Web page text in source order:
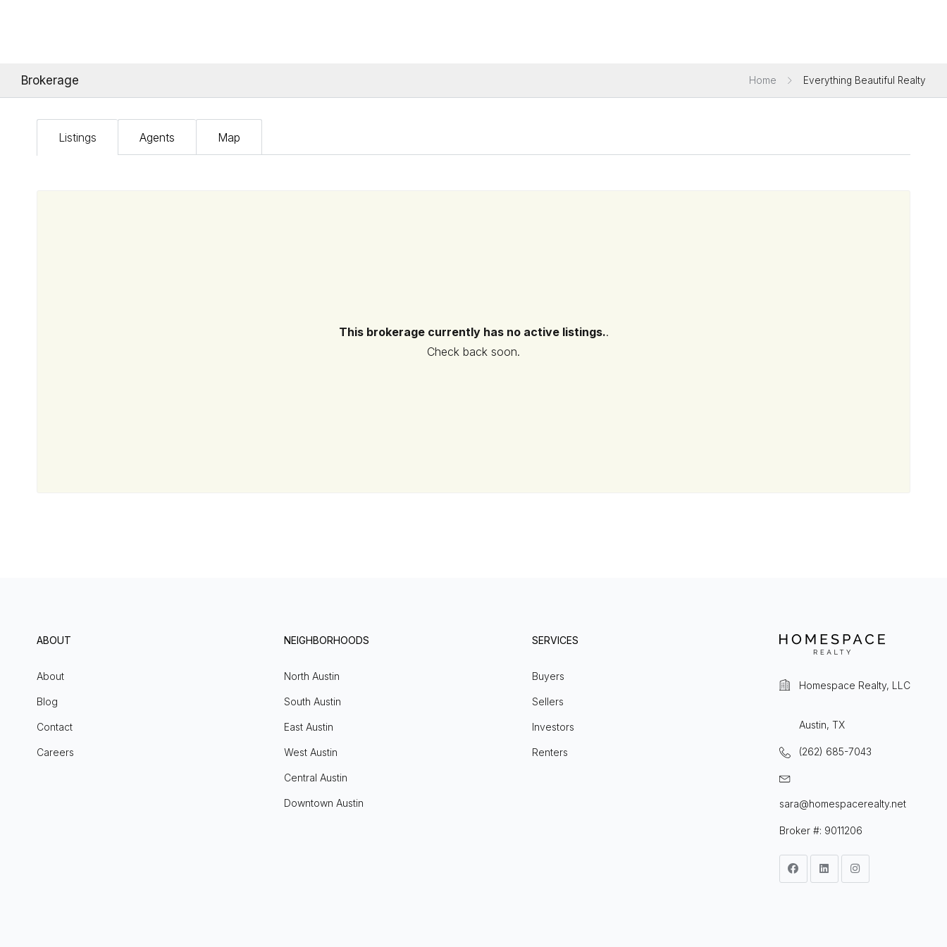
Brokerage Home Everything Beautiful Realty
Listings Agents Map
This brokerage currently has no active listings..
Check back soon.
ABOUT
About
Blog
Contact
Careers
NEIGHBORHOODS
North Austin
South Austin
East Austin
West Austin
Central Austin
Downtown Austin
SERVICES
Buyers
Sellers
Investors
Renters
Homespace Realty, LLC
Austin, TX
(262) 685-7043
sara@homespacerealty.net
Broker #: 9011206